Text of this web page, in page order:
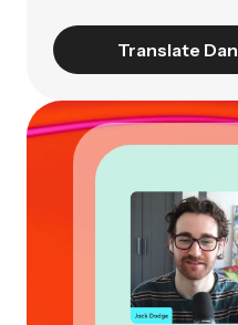
Translate